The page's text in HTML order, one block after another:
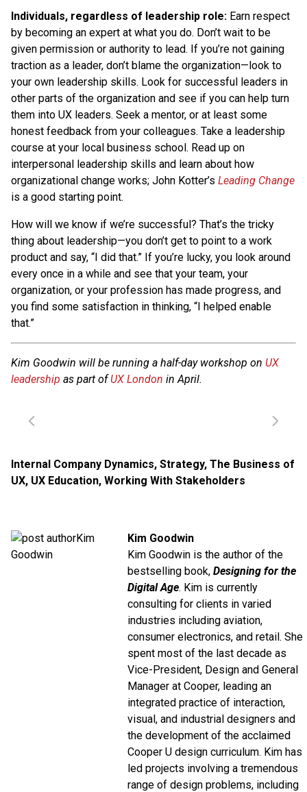
Individuals, regardless of leadership role: Earn respect
by becoming an expert at what you do. Don’t wait to be
given permission or authority to lead. If you’re not gaining
traction as a leader, don’t blame the organization—look to
your own leadership skills. Look for successful leaders in
other parts of the organization and see if you can help turn
them into UX leaders. Seek a mentor, or at least some
honest feedback from your colleagues. Take a leadership
course at your local business school. Read up on
interpersonal leadership skills and learn about how
organizational change works; John Kotter’s Leading Change
is a good starting point.
How will we know if we’re successful? That’s the tricky
thing about leadership—you don’t get to point to a work
product and say, “I did that.” If you’re lucky, you look around
every once in a while and see that your team, your
organization, or your profession has made progress, and
you find some satisfaction in thinking, “I helped enable
that.”
Kim Goodwin will be running a half-day workshop on UX
leadership as part ofUX London in April.
Internal Company Dynamics, Strategy, The Business of
UX, UX Education, Working With Stakeholders
Kim Goodwin
Kim Goodwin is the author of the
bestselling book, Designing for the
Digital Age. Kim is currently
consulting for clients in varied
industries including aviation,
consumer electronics, and retail. She
spent most of the last decade as
Vice-President, Design and General
Manager at Cooper, leading an
integrated practice of interaction,
visual, and industrial designers and
the development of the acclaimed
Cooper U design curriculum. Kim has
led projects involving a tremendous
range of design problems, including